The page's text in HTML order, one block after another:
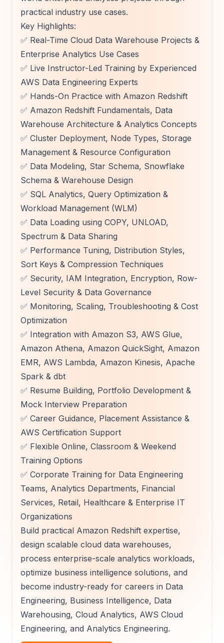
practical industry use cases.
Key Highlights:
✅ Real-Time Cloud Data Warehouse Projects &
Enterprise Analytics Use Cases
✅ Live Instructor-Led Training by Experienced
AWS Data Engineering Experts
✅ Hands-On Practice with Amazon Redshift
✅ Amazon Redshift Fundamentals, Data
Warehouse Architecture & Analytics Concepts
✅ Cluster Deployment, Node Types, Storage
Management & Resource Configuration
✅ Data Modeling, Star Schema, Snowflake
Schema & Warehouse Design
✅ SQL Analytics, Query Optimization &
Workload Management (WLM)
✅ Data Loading using COPY, UNLOAD,
Spectrum & Data Sharing
✅ Performance Tuning, Distribution Styles,
Sort Keys & Compression Techniques
✅ Security, IAM Integration, Encryption, Row-
Level Security & Data Governance
✅ Monitoring, Scaling, Troubleshooting & Cost
Optimization
✅ Integration with Amazon S3, AWS Glue,
Amazon Athena, Amazon QuickSight, Amazon
EMR, AWS Lambda, Amazon Kinesis, Apache
Spark & dbt
✅ Resume Building, Portfolio Development &
Mock Interview Preparation
✅ Career Guidance, Placement Assistance &
AWS Certification Support
✅ Flexible Online, Classroom & Weekend
Training Options
✅ Corporate Training for Data Engineering
Teams, Analytics Departments, Financial
Services, Retail, Healthcare & Enterprise IT
Organizations
Build practical Amazon Redshift expertise,
design scalable cloud data warehouses,
process enterprise-scale analytics workloads,
optimize business intelligence solutions, and
become industry-ready for careers in Data
Engineering, Business Intelligence, Data
Warehousing, Cloud Analytics, AWS Cloud
Engineering, and Analytics Engineering.